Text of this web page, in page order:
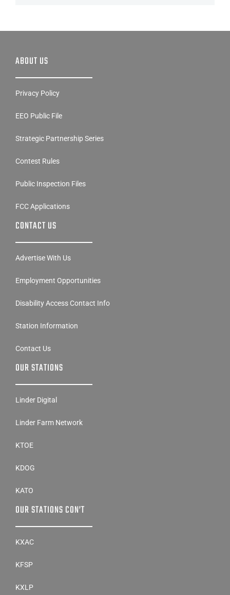
ABOUT US
Privacy Policy
EEO Public File
Strategic Partnership Series
Contest Rules
Public Inspection Files
FCC Applications
CONTACT US
Advertise With Us
Employment Opportunities
Disability Access Contact Info
Station Information
Contact Us
OUR STATIONS
Linder Digital
Linder Farm Network
KTOE
KDOG
KATO
OUR STATIONS CON’T
KXAC
KFSP
KXLP